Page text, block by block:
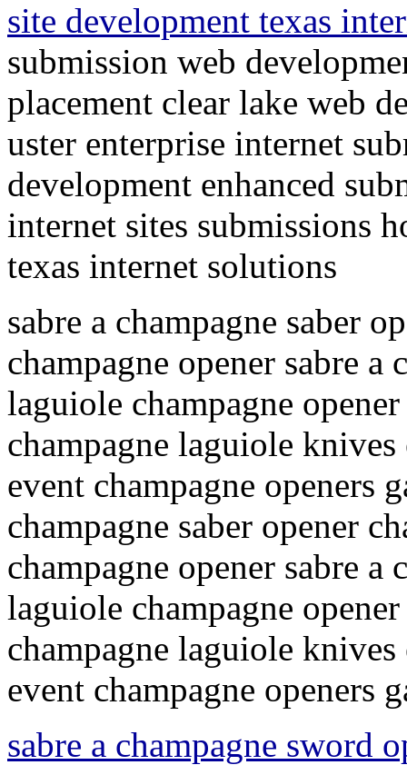
site development texas
submission web
placement clear lake web
uster enterprise internet
development enhanced
internet sites submissions
texas internet solutions
sabre a champagne saber
champagne opener sabre a
laguiole champagne
champagne laguiole knives
event champagne openers
champagne saber opener
champagne opener sabre a
laguiole champagne
champagne laguiole knives
event champagne openers
sabre a champagne sword